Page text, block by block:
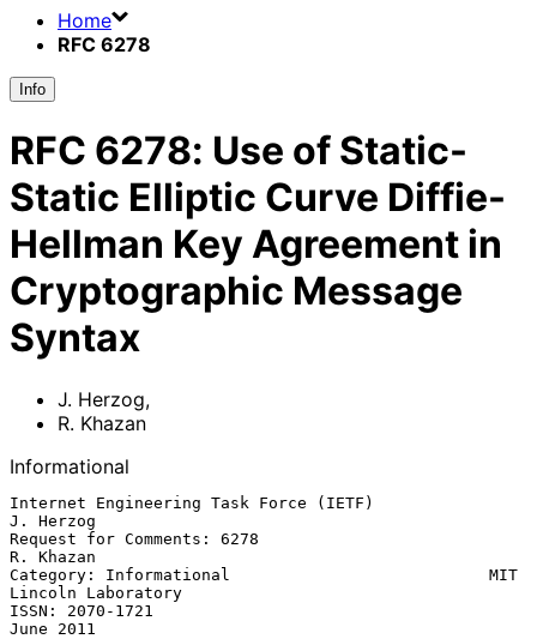
Home
RFC 6278
Info
RFC 6278: Use of Static-
Static Elliptic Curve Diffie-
Hellman Key Agreement in
Cryptographic Message
Syntax
J. Herzog,
R. Khazan
Informational
Internet Engineering Task Force (IETF)
J. Herzog
Request for Comments: 6278
R. Khazan
Category: Informational                           MIT
Lincoln Laboratory
ISSN: 2070-1721
June 2011